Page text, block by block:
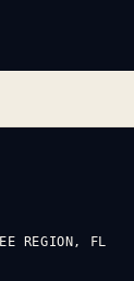
REGION, FL